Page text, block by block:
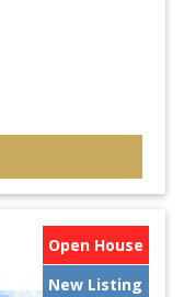
Open House
New Listing